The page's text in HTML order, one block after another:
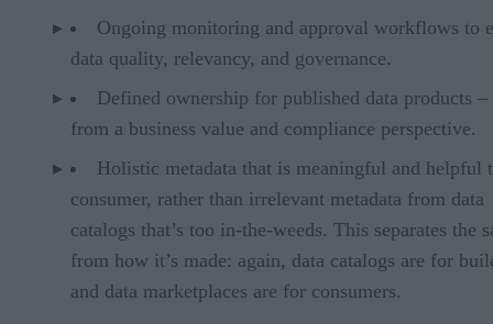
Ongoing monitoring and approval workflows to
data quality, relevancy, and governance.
Defined ownership for published data products –
from a business value and compliance perspective.
Holistic metadata that is meaningful and helpful
consumer, rather than irrelevant metadata from data
catalogs that’s too in-the-weeds. This separates the
from how it’s made: again, data catalogs are for
and data marketplaces are for consumers.